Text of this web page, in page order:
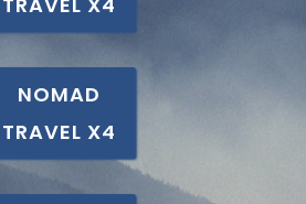
NOMAD
TRAVEL X4